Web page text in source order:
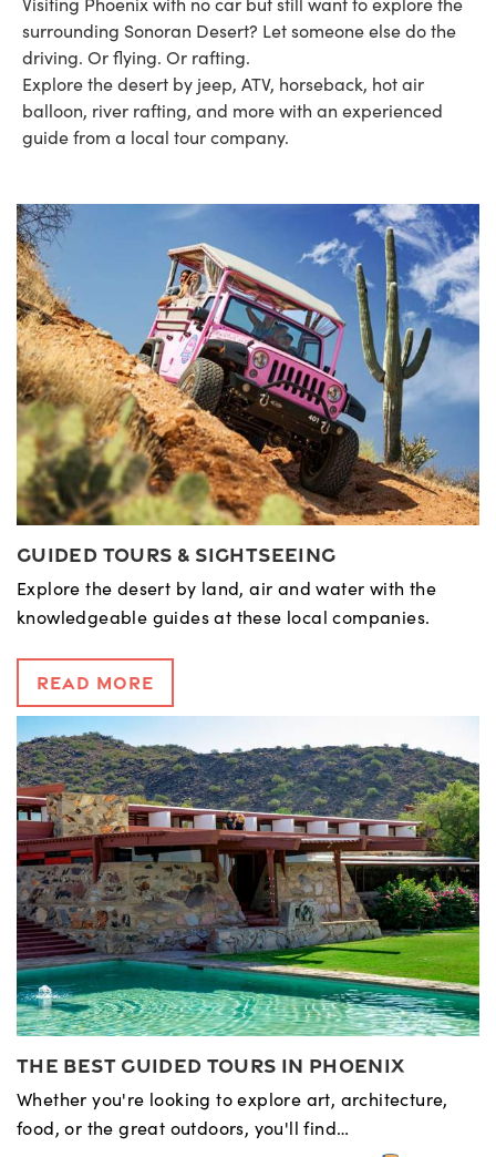
surrounding Sonoran Desert? Let someone else do the
driving. Or flying. Or rafting.
Explore the desert by jeep, ATV, horseback, hot air
balloon, river rafting, and more with an experienced
guide from a local tour company.
Guided Tours & Sightseeing
Explore the desert by land, air and water with the
knowledgeable guides at these local companies.
Read More
The Best Guided Tours in Phoenix
Whether you're looking to explore art, architecture,
food, or the great outdoors, you'll find…